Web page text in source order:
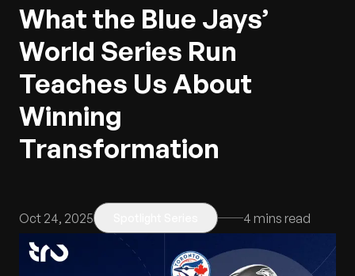
What the Blue Jays’
World Series Run
Teaches Us About
Winning
Transformation
Oct 24, 2025 4 mins read